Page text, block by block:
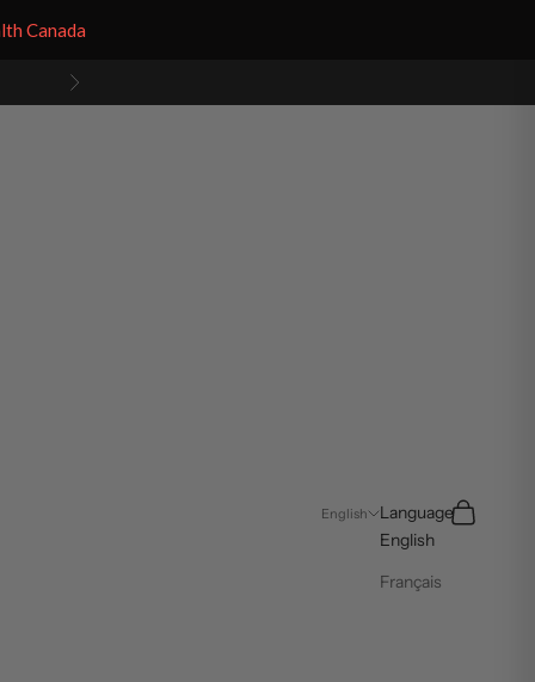
Next
English
Language
English
Français
Search
Cart
Canada